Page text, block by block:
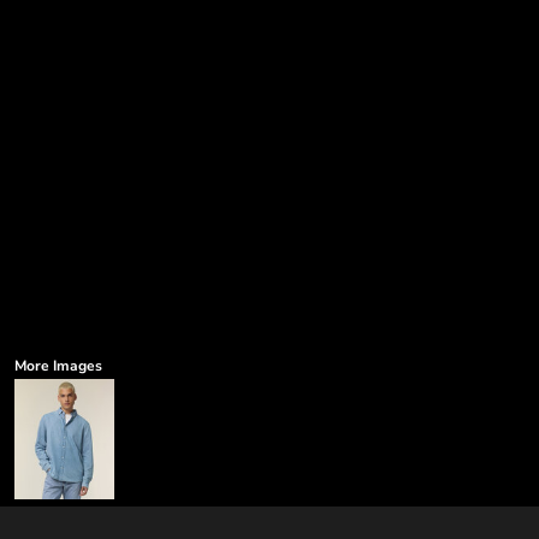
More Images